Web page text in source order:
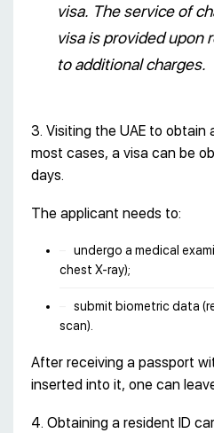
visa. The service of
visa is provided upon
to additional charges.
3. Visiting the UAE to obtain
most cases, a visa can be
days.
The applicant needs to:
undergo a medical
chest X-ray);
submit biometric data
scan).
After receiving a passport
inserted into it, one can
4. Obtaining a resident ID